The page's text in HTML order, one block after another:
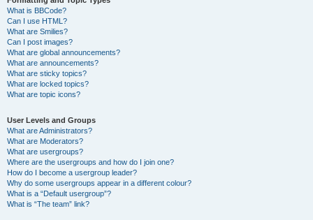
What is BBCode?
Can I use HTML?
What are Smilies?
Can I post images?
What are global announcements?
What are announcements?
What are sticky topics?
What are locked topics?
What are topic icons?
User Levels and Groups
What are Administrators?
What are Moderators?
What are usergroups?
Where are the usergroups and how do I join one?
How do I become a usergroup leader?
Why do some usergroups appear in a different colour?
What is a “Default usergroup”?
What is “The team” link?